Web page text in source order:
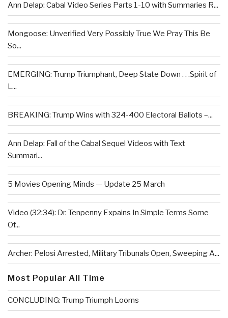
Ann Delap: Cabal Video Series Parts 1-10 with Summaries R...
Mongoose: Unverified Very Possibly True We Pray This Be
So...
EMERGING: Trump Triumphant, Deep State Down . . .Spirit of
L...
BREAKING: Trump Wins with 324-400 Electoral Ballots –...
Ann Delap: Fall of the Cabal Sequel Videos with Text
Summari...
5 Movies Opening Minds — Update 25 March
Video (32:34): Dr. Tenpenny Expains In Simple Terms Some
Of...
Archer: Pelosi Arrested, Military Tribunals Open, Sweeping A...
Most Popular All Time
CONCLUDING: Trump Triumph Looms